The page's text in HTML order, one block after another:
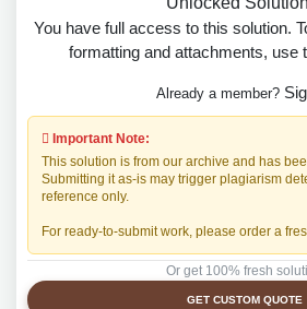
You have full access to this solution.
formatting and attachments, use
Already a member?
Important Note:
This solution is from our archive and has
Submitting it as-is may trigger plagiarism
reference only.
For ready-to-submit work, please order a
Or get 100% fresh
GET CUSTOM QUOTE